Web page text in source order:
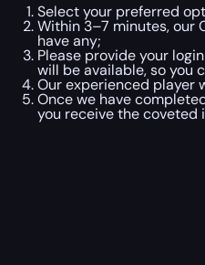
Select your preferred
Within 3–7 minutes, our
have any;
Please provide your
will be available, so you
Our experienced player
Once we have
you receive the coveted